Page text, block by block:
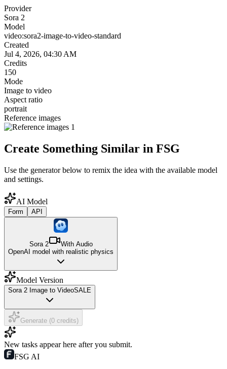
Provider
Sora 2
Model
video:sora2-image-to-video-standard
Created
Jul 4, 2026, 04:30 AM
Credits
150
Mode
Image to video
Aspect ratio
portrait
Reference images
Create Something Similar in FSG
Use the generator below to remix the idea with the available model
and settings.
AI Model
Form API
Sora 2
With Audio
OpenAI model with realistic physics
Model Version
Sora 2 Image to VideoSALE
Generate (0 credits)
New tasks appear here after you submit.
FSG AI